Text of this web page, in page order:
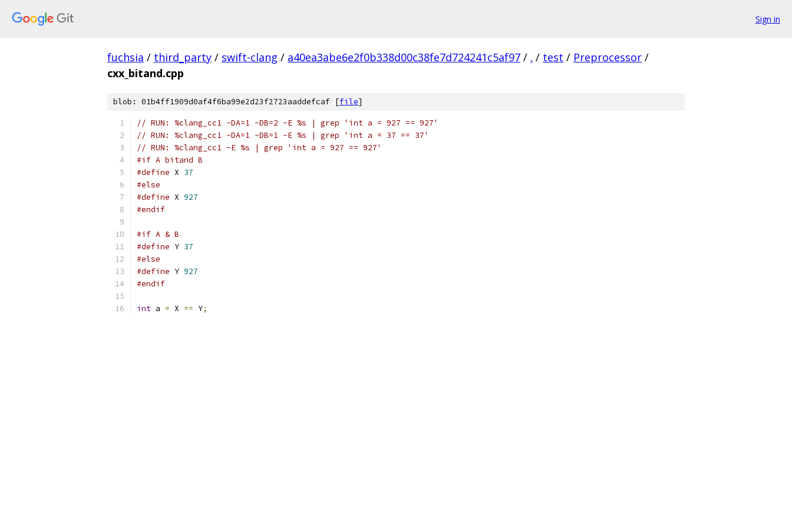
Sign in
fuchsia / third_party / swift-clang / a40ea3abe6e2f0b338d00c38fe7d724241c5af97 / . / test / Preprocessor /
cxx_bitand.cpp
blob: 01b4ff1909d0af4f6ba99e2d23f2723aaddefcaf [file]
// RUN: %clang_cc1 -DA=1 -DB=2 -E %s | grep 'int a = 927 == 927'
// RUN: %clang_cc1 -DA=1 -DB=1 -E %s | grep 'int a = 37 == 37'
// RUN: %clang_cc1 -E %s | grep 'int a = 927 == 927'
#if A bitand B
#define X 37
#else
#define X 927
#endif
#if A & B
#define Y 37
#else
#define Y 927
#endif
int a = X == Y;